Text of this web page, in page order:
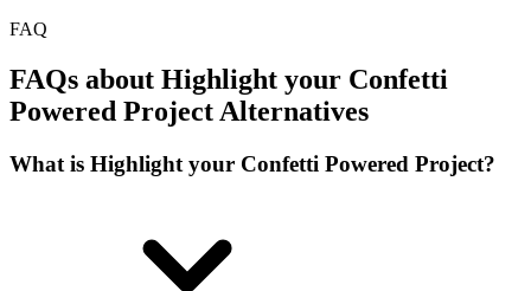
FAQ
FAQs about Highlight your Confetti
Powered Project Alternatives
What is Highlight your Confetti Powered Project?